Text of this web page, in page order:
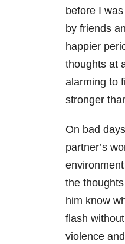
before I
by friends
happier
thoughts at
alarming to
stronger
On bad
partner’s
the
him know
flash
violence